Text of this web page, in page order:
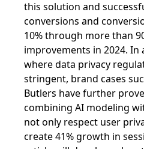
this solution and
conversions and
10% through more than
improvements in 2024.
where data privacy
stringent, brand cases
Butlers have further
combining AI modeling
not only respect user
create 41% growth in